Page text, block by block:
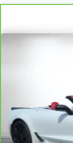
3-
The
Expertly
You also
talk and
Discover
SXM